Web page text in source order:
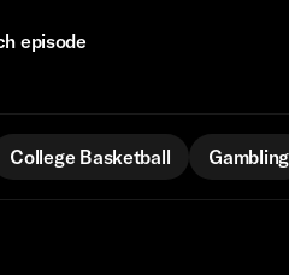
episode
College Basketball Gambling